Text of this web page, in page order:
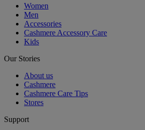
Women
Men
Accessories
Cashmere Accessory Care
Kids
Our Stories
About us
Cashmere
Cashmere Care Tips
Stores
Support